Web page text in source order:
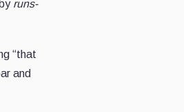
runs-
“that
and